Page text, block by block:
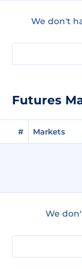
We don't
Futures
# Markets
We